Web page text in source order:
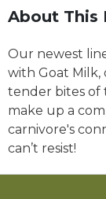
About This
Our newest
with Goat
tender bites of
make up a
carnivore's
can’t resist!